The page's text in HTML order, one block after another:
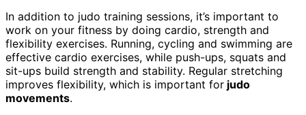
In addition to judo training sessions, it’s important to
work on your fitness by doing cardio, strength and
flexibility exercises. Running, cycling and swimming are
effective cardio exercises, while push-ups, squats and
sit-ups build strength and stability. Regular stretching
improves flexibility, which is important for judo
movements.